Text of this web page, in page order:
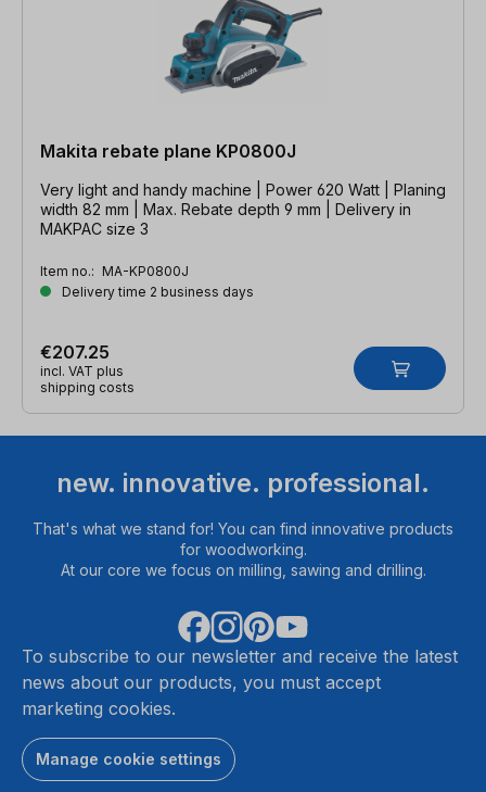
Makita rebate plane KP0800J
Very light and handy machine | Power 620 Watt | Planing
width 82 mm | Max. Rebate depth 9 mm | Delivery in
MAKPAC size 3
Item no.: MA-KP0800J
Delivery time 2 business days
€207.25
incl. VAT plus
shipping costs
new. innovative. professional.
That's what we stand for! You can find innovative products
for woodworking.
At our core we focus on milling, sawing and drilling.
To subscribe to our newsletter and receive the latest
news about our products, you must accept
marketing cookies.
Manage cookie settings